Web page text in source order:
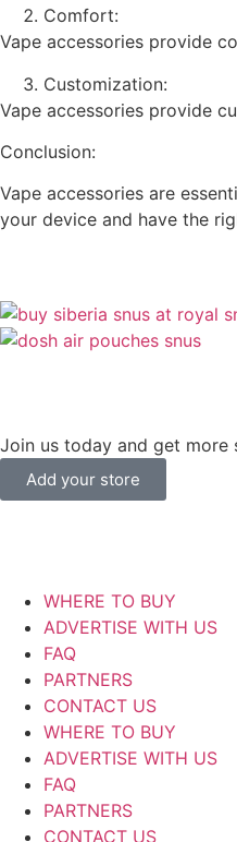
Comfort:
Vape accessories provide
Customization:
Vape accessories provide
Conclusion:
Vape accessories are
your device and have the
Join us today and get more
Add your store
WHERE TO BUY
ADVERTISE WITH US
FAQ
PARTNERS
CONTACT US
WHERE TO BUY
ADVERTISE WITH US
FAQ
PARTNERS
CONTACT US